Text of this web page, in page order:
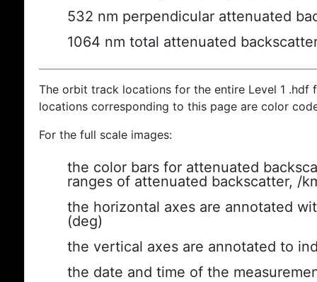
532 nm perpendicular attenuated
1064 nm total attenuated
The orbit track locations for the entire Level 1
locations corresponding to this page are color
For the full scale images:
the color bars for attenuated
ranges of attenuated backscatter, /
the horizontal axes are annotated
(deg)
the vertical axes are annotated to
the date and time of the